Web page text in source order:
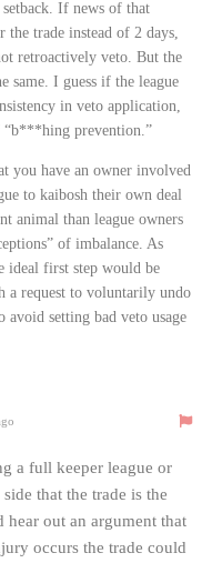
If news of that
the trade instead of 2 days,
retroactively veto. But the
same. I guess if the league
in veto application,
prevention.”
you have an owner involved
to kaibosh their own deal
animal than league owners
of imbalance. As
ideal first step would be
a request to voluntarily undo
setting bad veto usage
a full keeper league or
that the trade is the
out an argument that
occurs the trade could